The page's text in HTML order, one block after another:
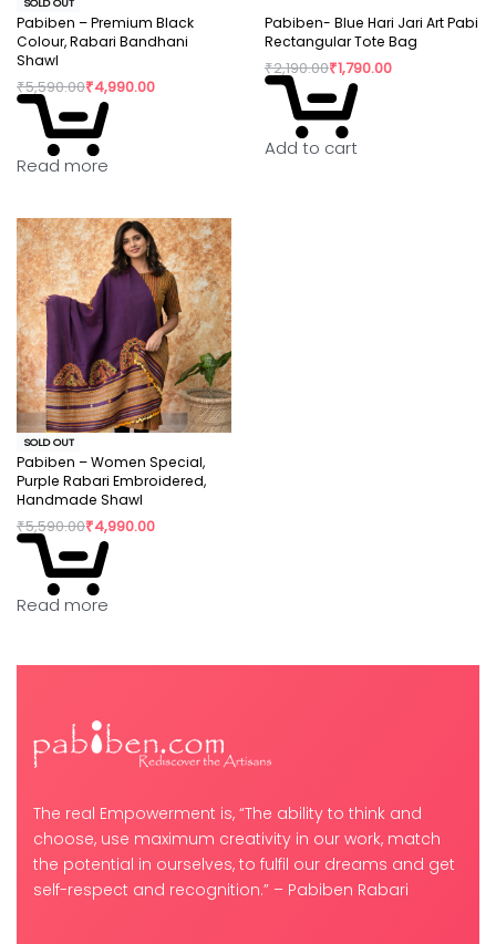
SOLD OUT
Pabiben – Premium Black
Colour, Rabari Bandhani
Shawl
₹5,590.00₹4,990.00
Read more
Pabiben- Blue Hari Jari Art Pabi
Rectangular Tote Bag
₹2,190.00₹1,790.00
Add to cart
SOLD OUT
Pabiben – Women Special,
Purple Rabari Embroidered,
Handmade Shawl
₹5,590.00₹4,990.00
Read more
The real Empowerment is, “The ability to think and
choose, use maximum creativity in our work, match
the potential in ourselves, to fulfil our dreams and get
self-respect and recognition.” – Pabiben Rabari